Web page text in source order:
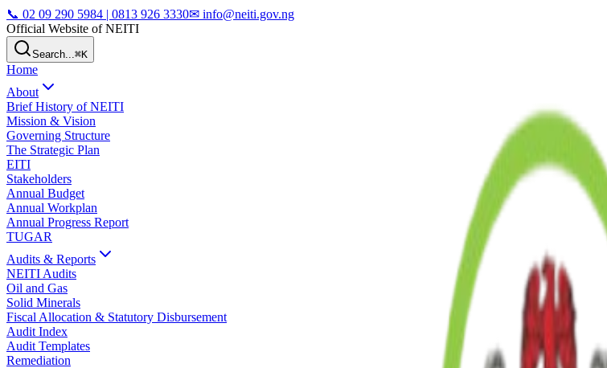
📞 02 09 290 5984 | 0813 926 3330✉ info@neiti.gov.ng
Official Website of NEITI
Search...⌘K
Home
About
Brief History of NEITI
Mission & Vision
Governing Structure
The Strategic Plan
EITI
Stakeholders
Annual Budget
Annual Workplan
Annual Progress Report
TUGAR
Audits & Reports
NEITI Audits
Oil and Gas
Solid Minerals
Fiscal Allocation & Statutory Disbursement
Audit Index
Audit Templates
Remediation